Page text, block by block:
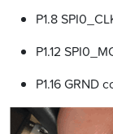
P1.8
P1.12
P1.16 GRND